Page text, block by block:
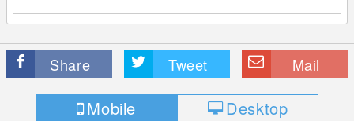
Share Tweet Mail
Mobile Desktop